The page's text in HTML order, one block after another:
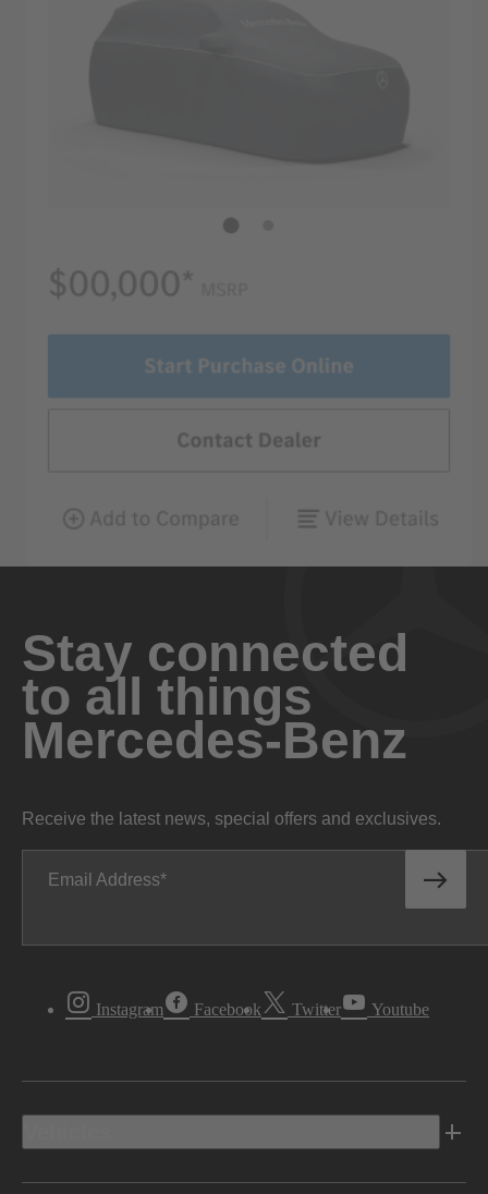
Stay connected
to all things
Mercedes-Benz
Receive the latest news, special offers and exclusives.
Email Address
Instagram Facebook Twitter Youtube